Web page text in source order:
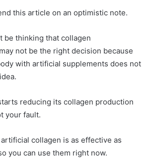
this article on an optimistic note.
be thinking that collagen
not be the right decision because
with artificial supplements does not
reducing its collagen production
your fault.
collagen is as effective as
you can use them right now.